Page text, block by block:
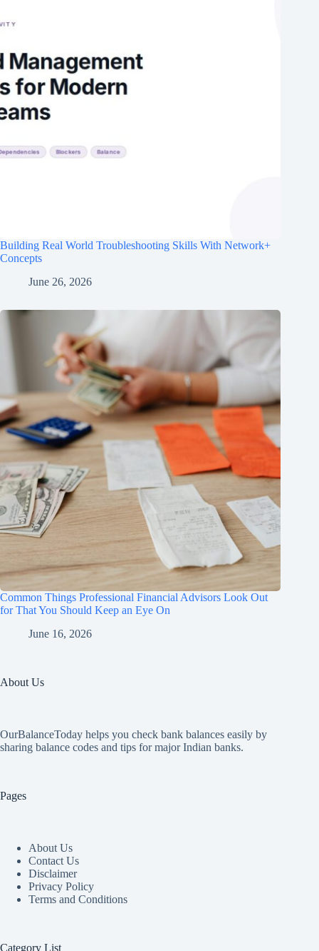
Building Real World Troubleshooting Skills With Network+
Concepts
June 26, 2026
Common Things Professional Financial Advisors Look Out
for That You Should Keep an Eye On
June 16, 2026
About Us
OurBalanceToday helps you check bank balances easily by
sharing balance codes and tips for major Indian banks.
Pages
About Us
Contact Us
Disclaimer
Privacy Policy
Terms and Conditions
Category List